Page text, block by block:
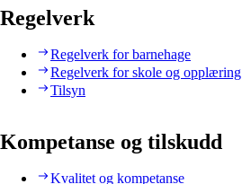
Regelverk
Regelverk for barnehage
Regelverk for skole og opplæring
Tilsyn
Kompetanse og tilskudd
Kvalitet og kompetanse